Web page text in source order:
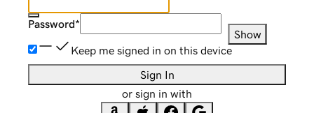
Password*
Show
Keep me signed in on this device
Sign In
or sign in with